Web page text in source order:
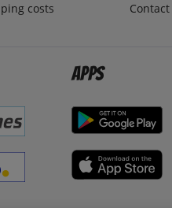
costs
Contact
Apps